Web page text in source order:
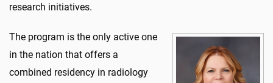
research initiatives.
The program is the only active one
in the nation that offers a
combined residency in radiology